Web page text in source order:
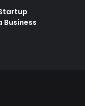
Business